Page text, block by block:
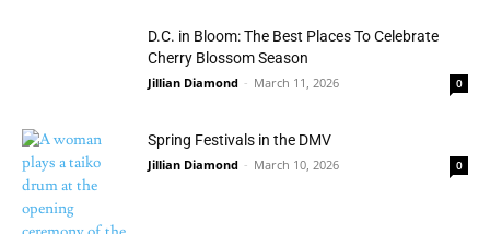
D.C. in Bloom: The Best Places To Celebrate
Cherry Blossom Season
Jillian Diamond - March 11, 2026 0
Spring Festivals in the DMV
Jillian Diamond - March 10, 2026 0